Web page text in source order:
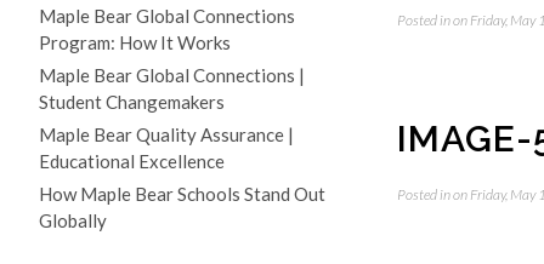
Maple Bear Global Connections
Program: How It Works
Maple Bear Global Connections |
Student Changemakers
Maple Bear Quality Assurance |
Educational Excellence
How Maple Bear Schools Stand Out
Globally
Posted in on Friday,
IMAGE-
Posted in on Friday,